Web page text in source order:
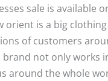
sale is available
orient is a big
of customers
brand not only works
around the whole